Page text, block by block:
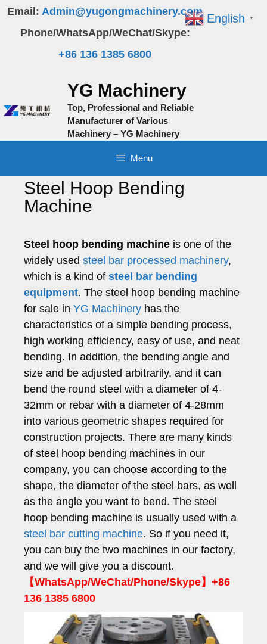
Skip
content
Email: Admin@yugongmachinery.com
Phone/WhatsApp/WeChat/Skype:
+86 136 1385 6800
YG Machinery
Top, Professional and Reliable
Manufacturer of Various
Machinery – YG Machinery
Menu
Steel Hoop Bending
Machine
Steel hoop bending machine is one of the
widely used steel bar processed machinery,
which is a kind of steel bar bending
equipment. The steel hoop bending machine
for sale in YG Machinery has the
characteristics of a simple bending process,
high working efficiency, easy of use, and neat
bending. In addition, the bending angle and
size and be adjusted arbitrarily, and it can
bend the round steel with a diameter of 4-
32mm or rebar with a diameter of 4-28mm
into various geometric shapes required for
construction projects. There are many kinds
of steel hoop bending machines in our
company, you can choose according to the
shape, the diameter of the steel bars, as well
as the angle you want to bend. The steel
hoop bending machine is usually used with a
steel bar cutting machine. So if you need it,
you can buy the two machines in our factory,
and we will give you a discount.
【WhatsApp/WeChat/Phone/Skype】+86
136 1385 6800
English ▼